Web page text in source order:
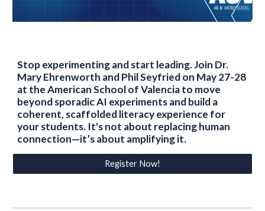
Stop experimenting and start leading. Join Dr.
Mary Ehrenworth and Phil Seyfried on May 27-28
at the American School of Valencia to move
beyond sporadic AI experiments and build a
coherent, scaffolded literacy experience for
your students. It's not about replacing human
connection—it’s about amplifying it.
Register Now!